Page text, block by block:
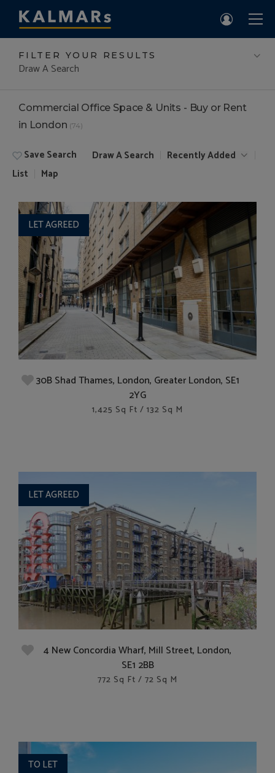
FILTER YOUR RESULTS
Draw A Search
Commercial Office Space & Units - Buy or Rent
in London (74)
Save Search Draw A Search
Recently Added
List
Map
LET AGREED
30B Shad Thames, London, Greater London, SE1
2YG
1,425 Sq Ft / 132 Sq M
LET AGREED
4 New Concordia Wharf, Mill Street, London,
SE1 2BB
772 Sq Ft / 72 Sq M
TO LET